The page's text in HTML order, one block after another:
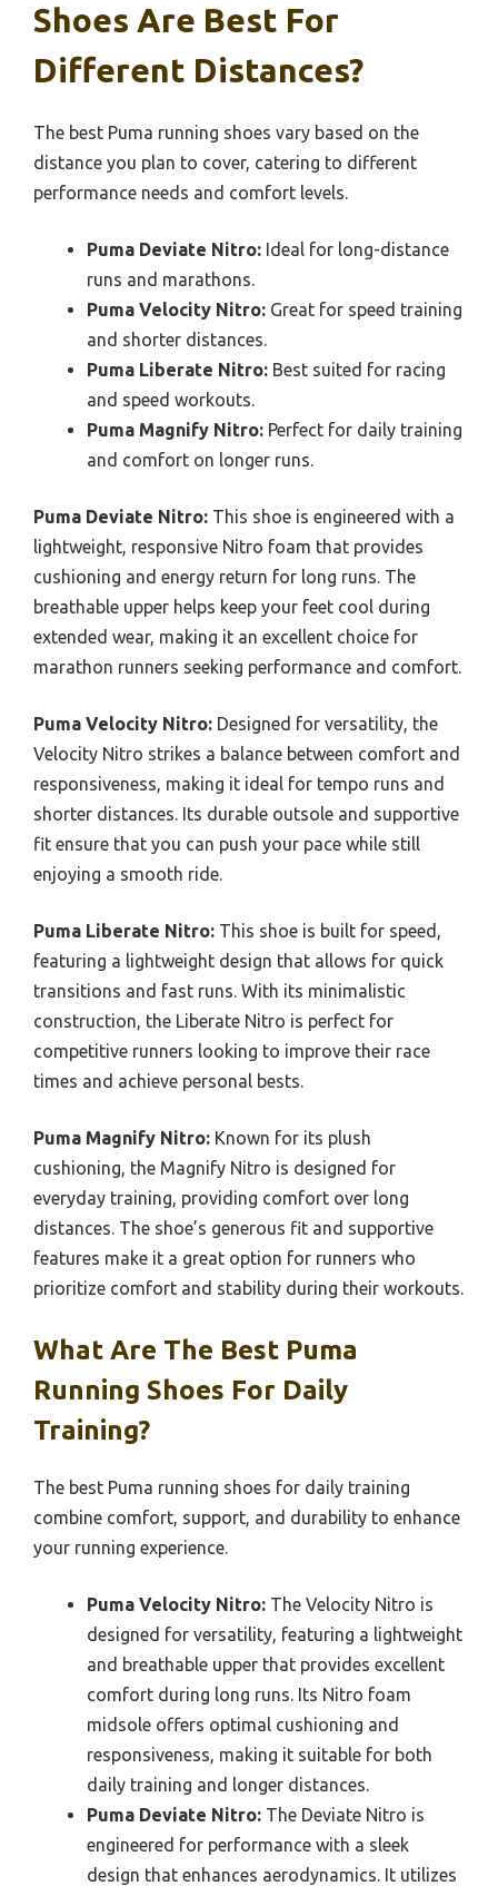
Shoes Are Best For
Different Distances?
The best Puma running shoes vary based on the
distance you plan to cover, catering to different
performance needs and comfort levels.
Puma Deviate Nitro: Ideal for long-distance
runs and marathons.
Puma Velocity Nitro: Great for speed training
and shorter distances.
Puma Liberate Nitro: Best suited for racing
and speed workouts.
Puma Magnify Nitro: Perfect for daily training
and comfort on longer runs.
Puma Deviate Nitro: This shoe is engineered with a
lightweight, responsive Nitro foam that provides
cushioning and energy return for long runs. The
breathable upper helps keep your feet cool during
extended wear, making it an excellent choice for
marathon runners seeking performance and comfort.
Puma Velocity Nitro: Designed for versatility, the
Velocity Nitro strikes a balance between comfort and
responsiveness, making it ideal for tempo runs and
shorter distances. Its durable outsole and supportive
fit ensure that you can push your pace while still
enjoying a smooth ride.
Puma Liberate Nitro: This shoe is built for speed,
featuring a lightweight design that allows for quick
transitions and fast runs. With its minimalistic
construction, the Liberate Nitro is perfect for
competitive runners looking to improve their race
times and achieve personal bests.
Puma Magnify Nitro: Known for its plush
cushioning, the Magnify Nitro is designed for
everyday training, providing comfort over long
distances. The shoe’s generous fit and supportive
features make it a great option for runners who
prioritize comfort and stability during their workouts.
What Are The Best Puma
Running Shoes For Daily
Training?
The best Puma running shoes for daily training
combine comfort, support, and durability to enhance
your running experience.
Puma Velocity Nitro: The Velocity Nitro is
designed for versatility, featuring a lightweight
and breathable upper that provides excellent
comfort during long runs. Its Nitro foam
midsole offers optimal cushioning and
responsiveness, making it suitable for both
daily training and longer distances.
Puma Deviate Nitro: The Deviate Nitro is
engineered for performance with a sleek
design that enhances aerodynamics. It utilizes